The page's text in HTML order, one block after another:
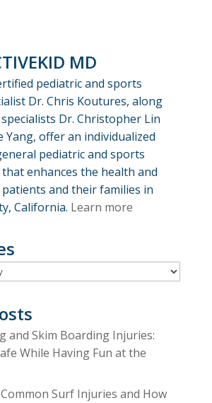
MD
pediatric and sports
Dr. Chris Koutures, along
Dr. Christopher Lin
Yang, offer an individualized
pediatric and sports
that enhances the health and
and their families in
California. Learn more
and Skim Boarding Injuries:
While Having Fun at the
Surf Injuries and How